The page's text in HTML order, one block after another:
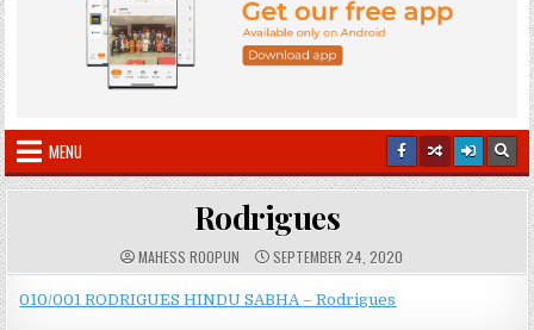
MENU
Rodrigues
A
U
H
O
MAHESS ROOPUN P
U
L
I
SEPTEMBER 24, 2020
010/001 RODRIGUES HINDU SABHA – Rodrigues